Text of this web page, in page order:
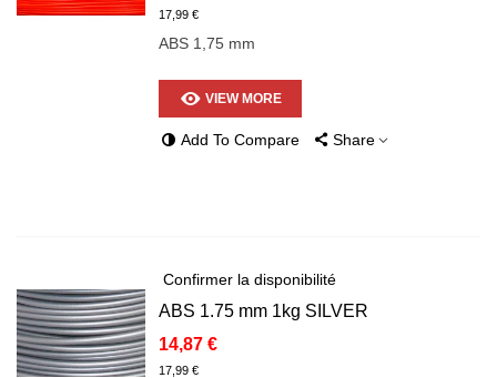
17,99 €
ABS 1,75 mm
VIEW MORE
Add To Compare Share
Confirmer la disponibilité
ABS 1.75 mm 1kg SILVER
14,87 €
17,99 €